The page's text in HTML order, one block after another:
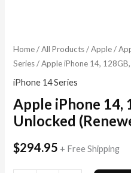
Home/All Products/Apple/
Series/ Apple iPhone 14,
iPhone 14 Series
Apple iPhone 14,
Unlocked
$294.95 + Free Shipping